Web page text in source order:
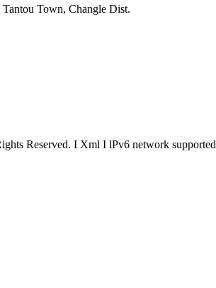
Town, Changle Dist.
Reserved. I Xml I lPv6 network supported